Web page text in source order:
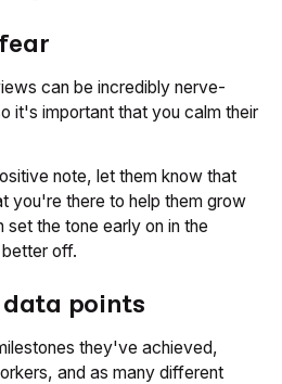
can be incredibly nerve-
it's important that you calm their
note, let them know that
you're there to help them grow
set the tone early on in the
off.
data points
they've achieved,
and as many different